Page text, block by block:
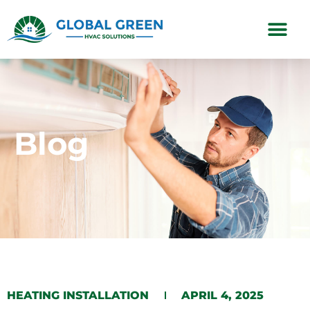
Blog
HEATING INSTALLATION APRIL 4, 2025